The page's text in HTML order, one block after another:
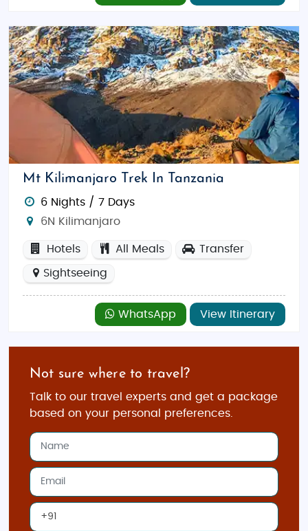
Mt Kilimanjaro Trek In Tanzania
6 Nights / 7 Days
6N Kilimanjaro
Hotels All Meals Transfer
Sightseeing
WhatsApp View Itinerary
Not sure where to travel?
Talk to our travel experts and get a package
based on your personal preferences.